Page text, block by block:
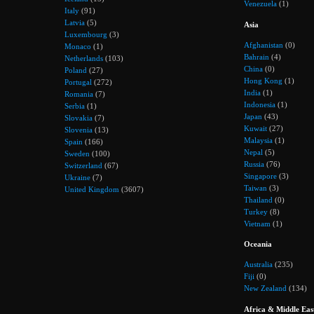
Italy (91)
Latvia (5)
Luxembourg (3)
Monaco (1)
Netherlands (103)
Poland (27)
Portugal (272)
Romania (7)
Serbia (1)
Slovakia (7)
Slovenia (13)
Spain (166)
Sweden (100)
Switzerland (67)
Ukraine (7)
United Kingdom (3607)
Venezuela (1)
Asia
Afghanistan (0)
Bahrain (4)
China (0)
Hong Kong (1)
India (1)
Indonesia (1)
Japan (43)
Kuwait (27)
Malaysia (1)
Nepal (5)
Russia (76)
Singapore (3)
Taiwan (3)
Thailand (0)
Turkey (8)
Vietnam (1)
Oceania
Australia (235)
Fiji (0)
New Zealand (134)
Africa & Middle